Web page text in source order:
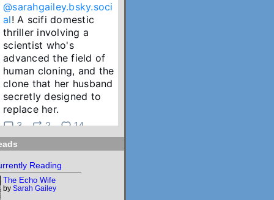
@sarahgailey.bsky.soci
al! A scifi domestic
thriller involving a
scientist who's
advanced the field of
human cloning, and the
clone that her husband
secretly designed to
replace her.
3 2 14
Lisa Eckstein
@lisaeckstein.com
July Reading Recap - A
big batch of summer
Reading
The Echo Wife
by Sarah Gailey